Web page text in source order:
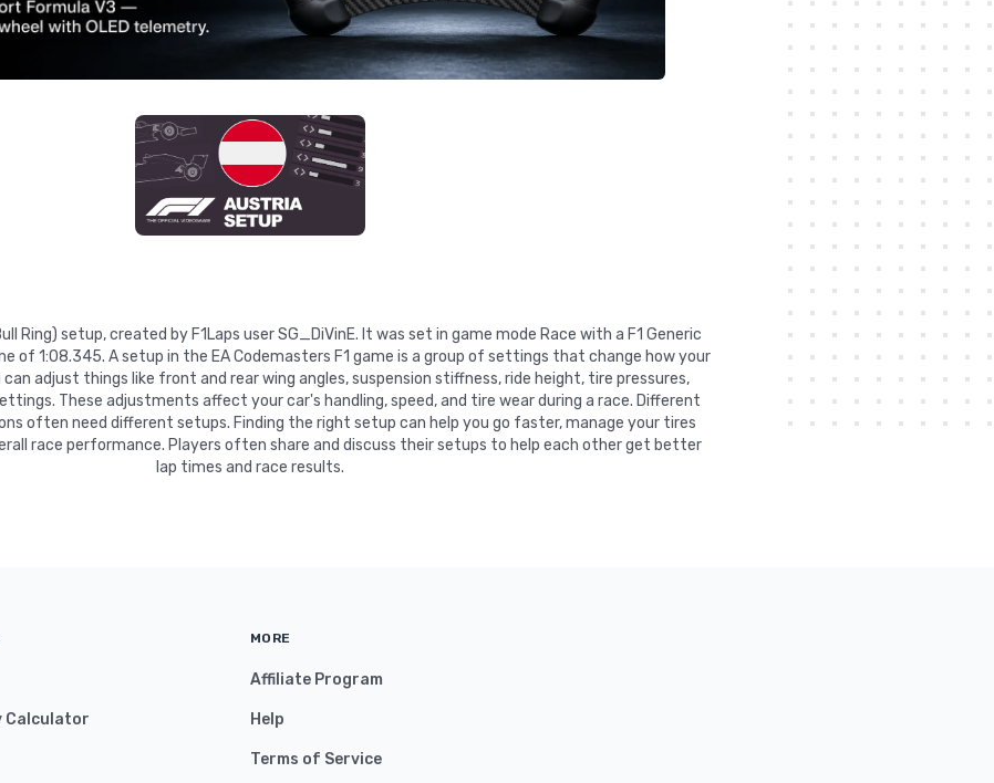
Ring) setup, created by F1Laps user SG_DiVinE. It was set in game mode Race with a F1 Generic
of 1:08.345. A setup in the EA Codemasters F1 game is a group of settings that change how your
adjust things like front and rear wing angles, suspension stiffness, ride height, tire pressures,
These adjustments affect your car's handling, speed, and tire wear during a race. Different
often need different setups. Finding the right setup can help you go faster, manage your tires
race performance. Players often share and discuss their setups to help each other get better
lap times and race results.
Calculator
MORE
Affiliate Program
Help
Terms of Service